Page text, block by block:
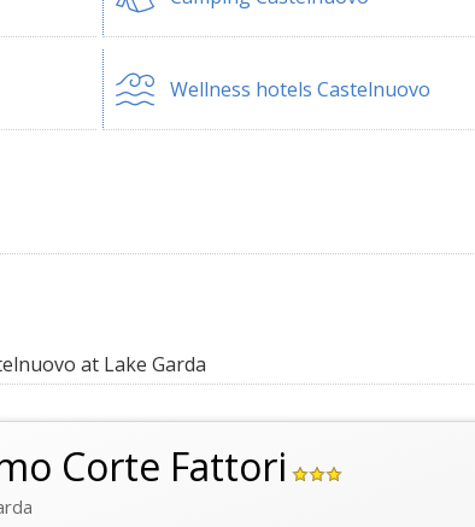
Wellness hotels Castelnuovo
at Lake Garda
Corte Fattori